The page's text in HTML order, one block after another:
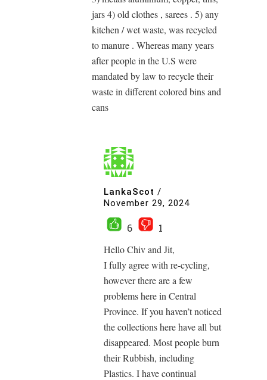
jars 4) old clothes , sarees . 5) any
kitchen / wet waste, was recycled
to manure . Whereas many years
after people in the U.S were
mandated by law to recycle their
waste in different colored bins and
cans
LankaScot /
November 29, 2024
6
1
Hello Chiv and Jit,
I fully agree with re-cycling,
however there are a few
problems here in Central
Province. If you haven’t noticed
the collections here have all but
disappeared. Most people burn
their Rubbish, including
Plastics. I have continual